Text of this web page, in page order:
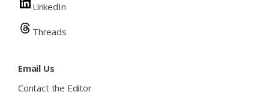
LinkedIn
Threads
Email Us
Contact the Editor